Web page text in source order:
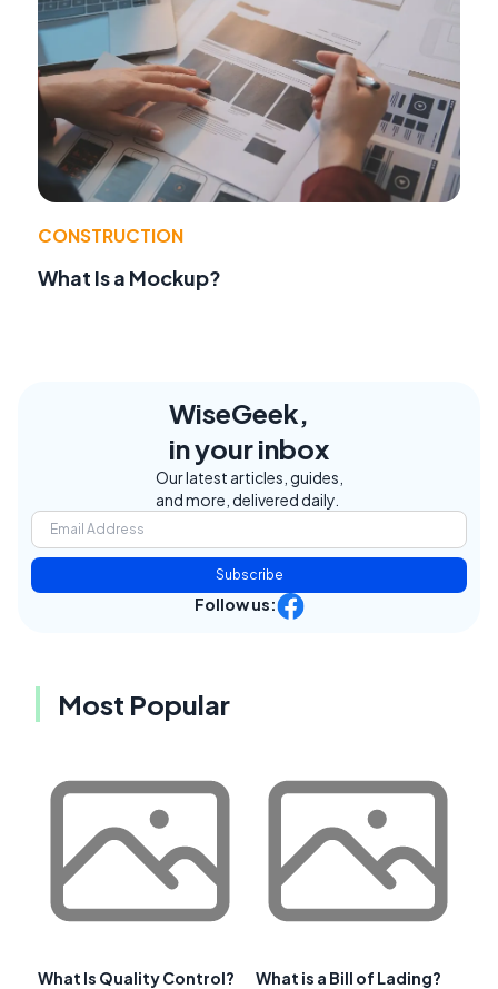
CONSTRUCTION
What Is a Mockup?
WiseGeek,
in your inbox
Our latest articles, guides,
and more, delivered daily.
Subscribe
Follow us:
Most Popular
What Is Quality Control? What is a Bill of Lading?